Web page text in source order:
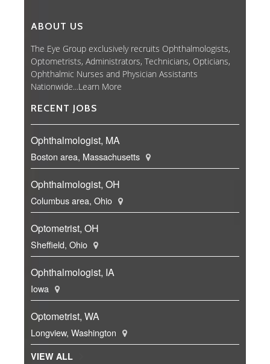
ABOUT US
The Eye Group exclusively recruits Ophthalmologists,
Optometrists, Administrators, Technicians, Opticians,
Ophthalmic Nurses and Physician Assistants
Nationwide...Learn More
RECENT JOBS
Ophthalmologist, MA
Boston area, Massachusetts
Ophthalmologist, OH
Columbus area, Ohio
Optometrist, OH
Sheffield, Ohio
Ophthalmologist, IA
Iowa
Optometrist, WA
Longview, Washington
VIEW ALL